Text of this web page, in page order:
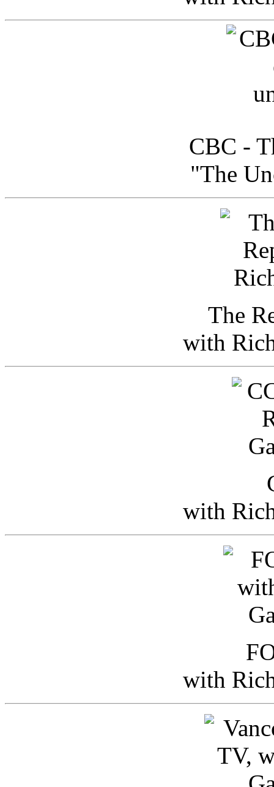
CBC -
"The
The
with
with
with